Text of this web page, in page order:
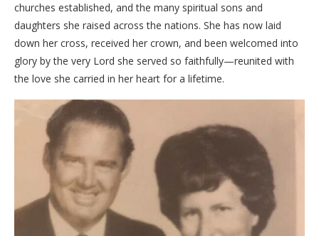
churches established, and the many spiritual sons and
daughters she raised across the nations. She has now laid
down her cross, received her crown, and been welcomed into
glory by the very Lord she served so faithfully—reunited with
the love she carried in her heart for a lifetime.